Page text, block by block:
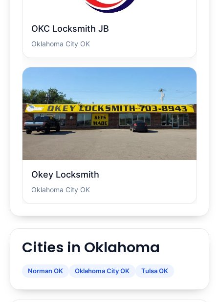
OKC Locksmith JB
Oklahoma City OK
Okey Locksmith
Oklahoma City OK
Cities in Oklahoma
Norman OK Oklahoma City OK Tulsa OK